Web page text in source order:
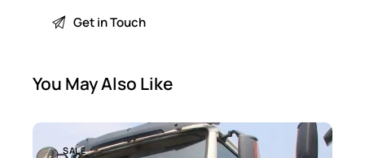
You May Also Like
SALE